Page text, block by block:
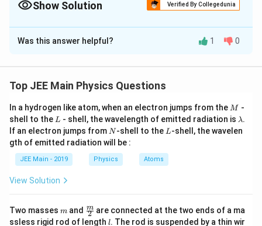
Show Solution Verified By Collegedunia
The Correct Option isB
Solution and Explanation
Was this answer helpful? 1 0
Top JEE Main Physics Questions
In a hydrogen like atom, when an electron jumps from the M
M -
shell to the L
L - shell, the wavelength of emitted radiation is \l
a
m
λ.
If an electron jumps from N
N-shell to the L
L-shell, the wavelen
gth of emitted radiation will be :
JEE Main - 2019 Physics Atoms
View Solution
Two masses m
m and \fra
c2
m are connected at the two ends of a ma
ssless rigid rod of length l
l. The rod is suspended by a thin wir